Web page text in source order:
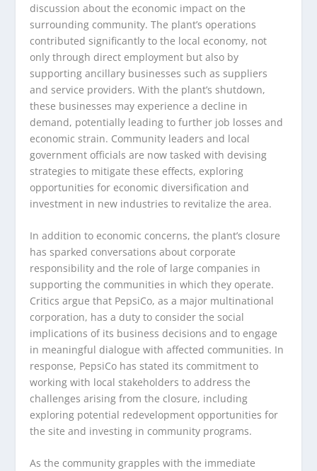
discussion about the economic impact on the
surrounding community. The plant’s operations
contributed significantly to the local economy, not
only through direct employment but also by
supporting ancillary businesses such as suppliers
and service providers. With the plant’s shutdown,
these businesses may experience a decline in
demand, potentially leading to further job losses and
economic strain. Community leaders and local
government officials are now tasked with devising
strategies to mitigate these effects, exploring
opportunities for economic diversification and
investment in new industries to revitalize the area.
In addition to economic concerns, the plant’s closure
has sparked conversations about corporate
responsibility and the role of large companies in
supporting the communities in which they operate.
Critics argue that PepsiCo, as a major multinational
corporation, has a duty to consider the social
implications of its business decisions and to engage
in meaningful dialogue with affected communities. In
response, PepsiCo has stated its commitment to
working with local stakeholders to address the
challenges arising from the closure, including
exploring potential redevelopment opportunities for
the site and investing in community programs.
As the community grapples with the immediate